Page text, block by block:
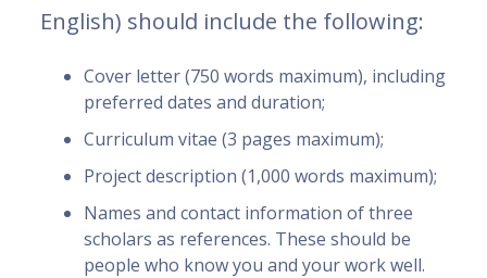
English) should include the following:
Cover letter (750 words maximum), including
preferred dates and duration;
Curriculum vitae (3 pages maximum);
Project description (1,000 words maximum);
Names and contact information of three
scholars as references. These should be
people who know you and your work well.